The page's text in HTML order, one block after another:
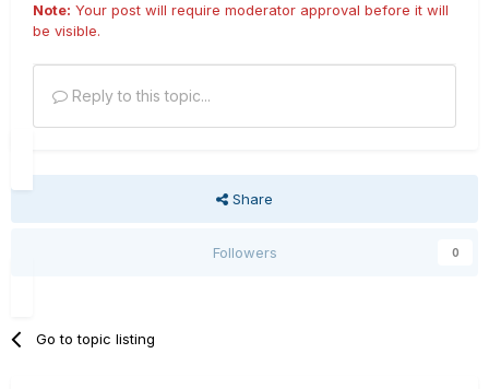
Note: Your post will require moderator approval before it will
be visible.
Reply to this topic...
Share
Followers 0
Go to topic listing